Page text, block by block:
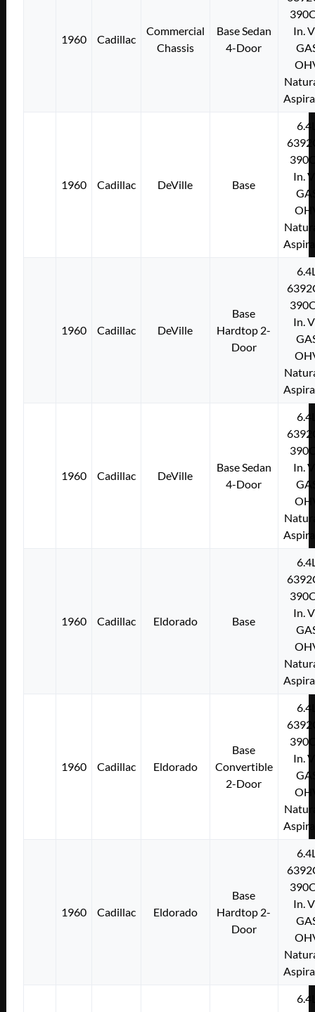
1960 Cadillac
Commercial
Chassis
Base Sedan
4-Door
In.
1960 Cadillac DeVille Base
In.
1960 Cadillac DeVille
Base
Hardtop 2-
Door
In.
1960 Cadillac DeVille
Base Sedan
4-Door
In.
1960 Cadillac Eldorado Base
In.
1960 Cadillac Eldorado
Base
Convertible
2-Door
In.
1960 Cadillac Eldorado
Base
Hardtop 2-
Door
In.